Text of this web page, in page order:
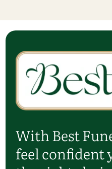
With Best
feel confident